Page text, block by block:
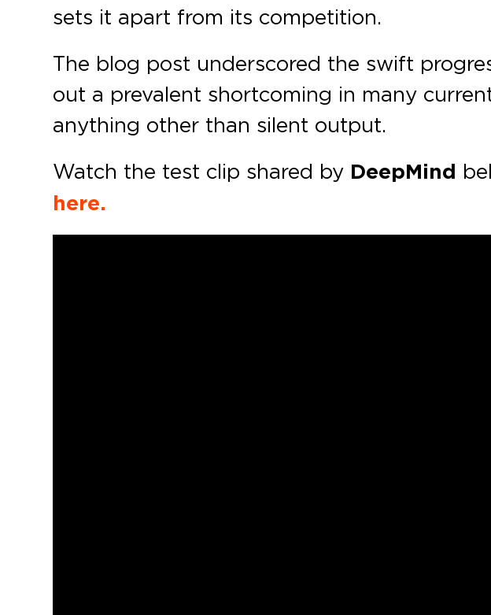
sets it apart from its competition.
The blog post underscored the swift
out a prevalent shortcoming in many
anything other than silent output.
Watch the test clip shared by DeepMind
here.